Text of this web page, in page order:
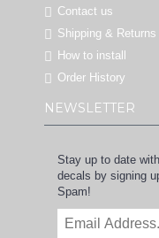
Contact us
Shipping & Returns
How to install
Order History
NEWSLETTER
Stay up to date
decals by signing
Spam!